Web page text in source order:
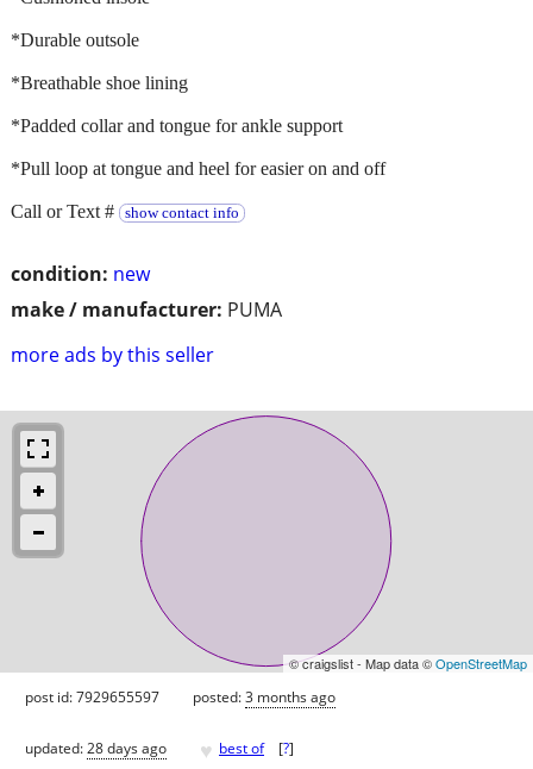
condition: new
make / manufacturer: PUMA
more ads by this seller
*Durable outsole
*Breathable shoe lining
*Padded collar and tongue for ankle support
*Pull loop at tongue and heel for easier on and off
Call or Text # show contact info
© craigslist - Map data ©OpenStreetMap
post id: 7929655597 posted:3 months ago
updated:28 days ago ♥ best of [?]